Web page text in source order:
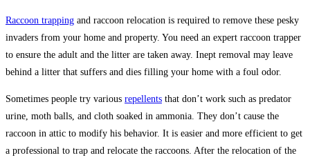
Raccoon trapping and raccoon relocation is required to remove these pesky
invaders from your home and property. You need an expert raccoon trapper
to ensure the adult and the litter are taken away. Inept removal may leave
behind a litter that suffers and dies filling your home with a foul odor.
Sometimes people try various repellents that don’t work such as predator
urine, moth balls, and cloth soaked in ammonia. They don’t cause the
raccoon in attic to modify his behavior. It is easier and more efficient to get
a professional to trap and relocate the raccoons. After the relocation of the